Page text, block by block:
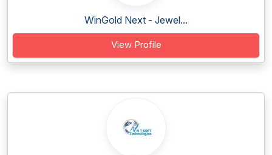
WinGold Next - Jewel...
View Profile